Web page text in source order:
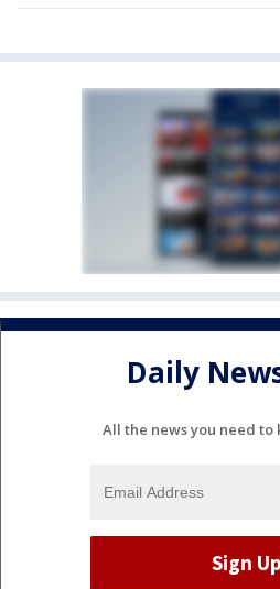
Daily
All the news you need to